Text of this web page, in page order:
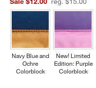
Navy Blue and
Ochre
Colorblock
New! Limited
Edition: Purple
Colorblock